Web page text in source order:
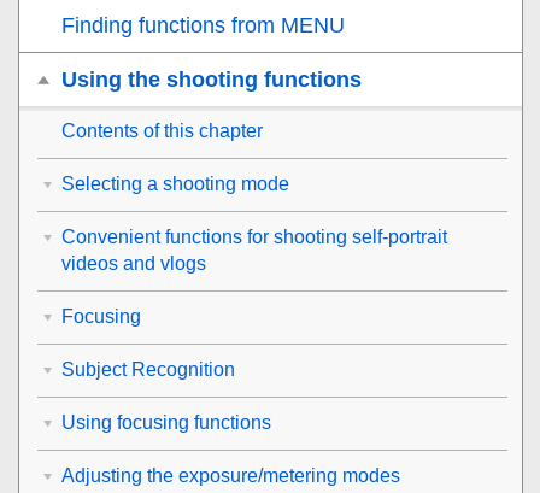
Finding functions from MENU
Using the shooting functions
Contents of this chapter
Selecting a shooting mode
Convenient functions for shooting self-portrait
videos and vlogs
Focusing
Subject Recognition
Using focusing functions
Adjusting the exposure/metering modes